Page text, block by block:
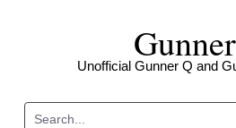
Unofficial Gunner Q and